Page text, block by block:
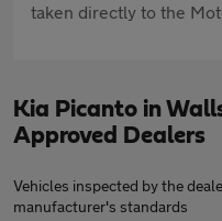
taken directly to the
Kia Picanto in
Approved Dealers
Vehicles inspected by the
manufacturer's standards